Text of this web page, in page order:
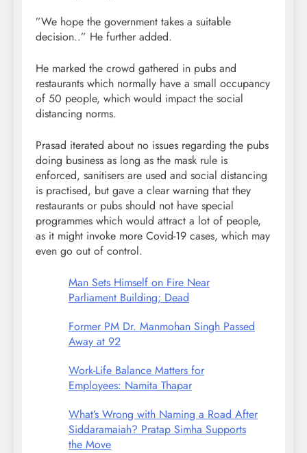
”We hope the government takes a suitable
decision..” He further added.
He marked the crowd gathered in pubs and
restaurants which normally have a small occupancy
of 50 people, which would impact the social
distancing norms.
Prasad iterated about no issues regarding the pubs
doing business as long as the mask rule is
enforced, sanitisers are used and social distancing
is practised, but gave a clear warning that they
restaurants or pubs should not have special
programmes which would attract a lot of people,
as it might invoke more Covid-19 cases, which may
even go out of control.
Man Sets Himself on Fire Near
Parliament Building; Dead
Former PM Dr. Manmohan Singh Passed
Away at 92
Work-Life Balance Matters for
Employees: Namita Thapar
What’s Wrong with Naming a Road After
Siddaramaiah? Pratap Simha Supports
the Move